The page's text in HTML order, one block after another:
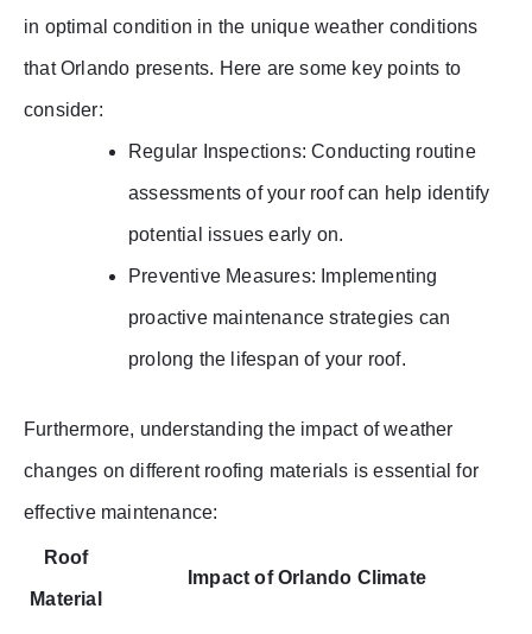
in optimal condition in the unique weather conditions
that Orlando presents. Here are some key points to
consider:
Regular Inspections: Conducting routine
assessments of your roof can help identify
potential issues early on.
Preventive Measures: Implementing
proactive maintenance strategies can
prolong the lifespan of your roof.
Furthermore, understanding the impact of weather
changes on different roofing materials is essential for
effective maintenance:
Roof
Material
Impact of Orlando Climate